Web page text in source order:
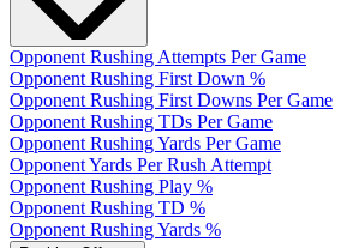
Opponent Rushing Attempts Per Game
Opponent Rushing First Down %
Opponent Rushing First Downs Per Game
Opponent Rushing TDs Per Game
Opponent Rushing Yards Per Game
Opponent Yards Per Rush Attempt
Opponent Rushing Play %
Opponent Rushing TD %
Opponent Rushing Yards %